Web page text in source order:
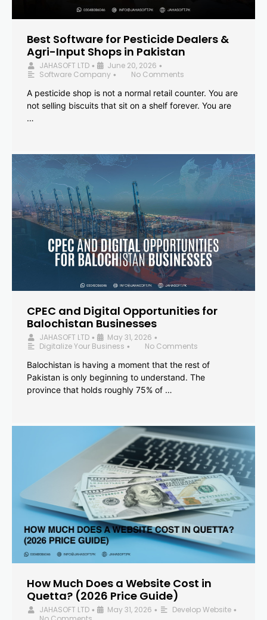
Best Software for Pesticide Dealers &
Agri-Input Shops in Pakistan
JAHASOFT LTD • June 20, 2026 •
Software Company •
No Comments
A pesticide shop is not a normal retail counter. You are
not selling biscuits that sit on a shelf forever. You are
…
CPEC and Digital Opportunities for
Balochistan Businesses
JAHASOFT LTD • May 31, 2026 •
Digitalize Your Business •
No Comments
Balochistan is having a moment that the rest of
Pakistan is only beginning to understand. The
province that holds roughly 75% of …
How Much Does a Website Cost in
Quetta? (2026 Price Guide)
JAHASOFT LTD • May 31, 2026 • Develop Website •